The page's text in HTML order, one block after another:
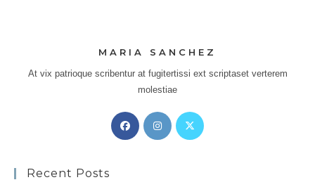
MARIA SANCHEZ
At vix patrioque scribentur at fugitertissi ext scriptaset verterem
molestiae
Opens
in
Opens
in
Opens
Recent Posts